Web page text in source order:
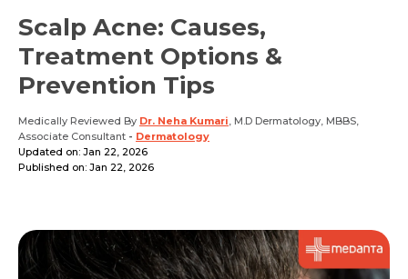
Scalp Acne: Causes,
Treatment Options &
Prevention Tips
Medically Reviewed By Dr. Neha Kumari, M.D Dermatology, MBBS,
Associate Consultant - Dermatology
Updated on: Jan 22, 2026
Published on: Jan 22, 2026